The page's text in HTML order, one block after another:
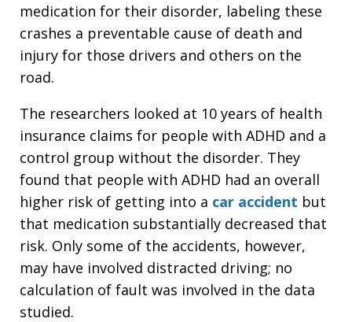
medication for their disorder, labeling these
crashes a preventable cause of death and
injury for those drivers and others on the
road.
The researchers looked at 10 years of health
insurance claims for people with ADHD and a
control group without the disorder. They
found that people with ADHD had an overall
higher risk of getting into a car accident but
that medication substantially decreased that
risk. Only some of the accidents, however,
may have involved distracted driving; no
calculation of fault was involved in the data
studied.